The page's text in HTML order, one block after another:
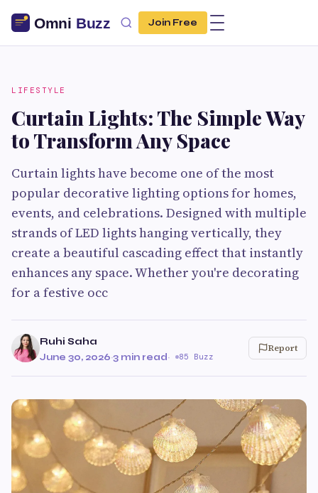
Join Free
LIFESTYLE
Curtain Lights: The Simple Way
to Transform Any Space
Curtain lights have become one of the most
popular decorative lighting options for homes,
events, and celebrations. Designed with multiple
strands of LED lights hanging vertically, they
create a beautiful cascading effect that instantly
enhances any space. Whether you're decorating
for a festive occ
Ruhi Saha
June 30, 2026·3 min read· 85 Buzz
Report